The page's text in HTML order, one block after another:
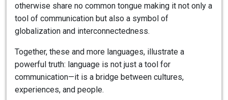
otherwise share no common tongue making it not only a
tool of communication but also a symbol of
globalization and interconnectedness.
Together, these and more languages, illustrate a
powerful truth: language is not just a tool for
communication—it is a bridge between cultures,
experiences, and people.